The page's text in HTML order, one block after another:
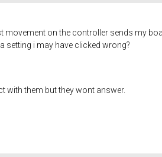
movement on the controller sends my
setting i may have clicked wrong?
with them but they wont answer.